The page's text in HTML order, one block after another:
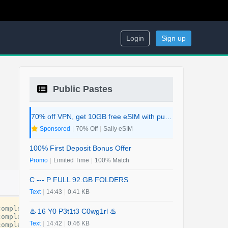
Login Sign up
-guide- for-every traveler
- -traveler
-guide-for-every
Public Pastes
Sponsored 70% Off Saily eSIM
100% First Deposit Bonus Offer
Promo Limited Time 100% Match
C --- P FULL 92.GB FOLDERS
Text 14:43 0.41 KB
♨️ 16 Y0 P3t1t3 C0wg1rl ♨️
Text 14:42 0.46 KB